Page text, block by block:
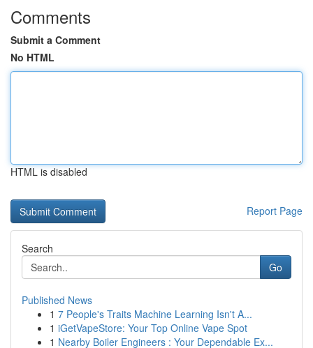
Comments
Submit a Comment
No HTML
HTML is disabled
Report Page
Search
Go
Published News
1 7 People's Traits Machine Learning Isn't A...
1 iGetVapeStore: Your Top Online Vape Spot
1 Nearby Boiler Engineers : Your Dependable Ex...